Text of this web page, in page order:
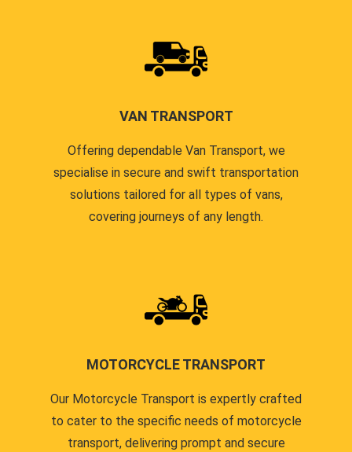
VAN TRANSPORT
Offering dependable Van Transport, we
specialise in secure and swift transportation
solutions tailored for all types of vans,
covering journeys of any length.
MOTORCYCLE TRANSPORT
Our Motorcycle Transport is expertly crafted
to cater to the specific needs of motorcycle
transport, delivering prompt and secure